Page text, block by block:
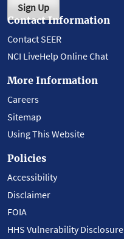
Sign Up
Contact Information
Contact SEER
NCI LiveHelp Online Chat
More Information
Careers
Sitemap
Using This Website
Policies
Accessibility
Disclaimer
FOIA
HHS Vulnerability Disclosure